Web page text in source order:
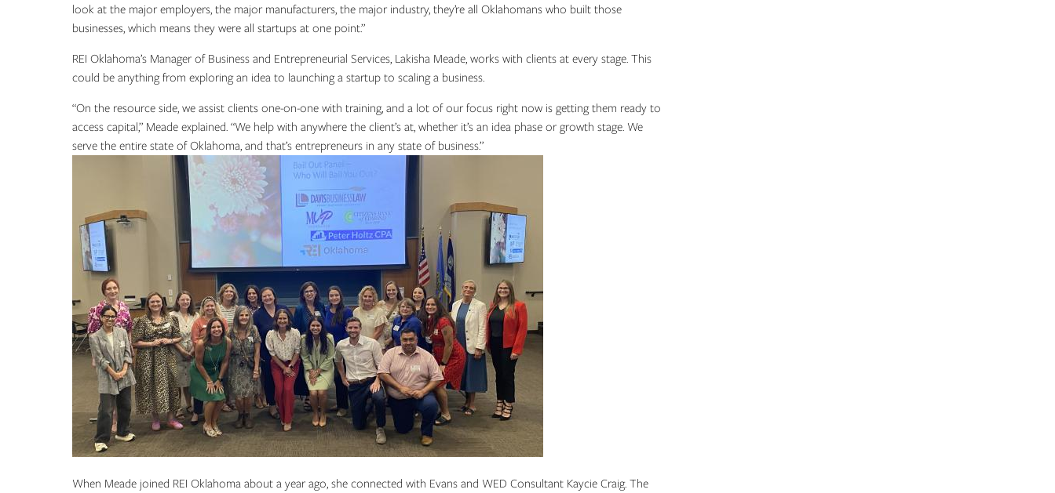
look at the major employers, the major manufacturers, the major industry, they’re all Oklahomans who built those
businesses, which means they were all startups at one point.”
REI Oklahoma’s Manager of Business and Entrepreneurial Services, Lakisha Meade, works with clients at every stage. This
could be anything from exploring an idea to launching a startup to scaling a business.
“On the resource side, we assist clients one-on-one with training, and a lot of our focus right now is getting them ready to
access capital,” Meade explained. “We help with anywhere the client’s at, whether it’s an idea phase or growth stage. We
serve the entire state of Oklahoma, and that’s entrepreneurs in any state of business.”
When Meade joined REI Oklahoma about a year ago, she connected with Evans and WED Consultant Kaycie Craig. The